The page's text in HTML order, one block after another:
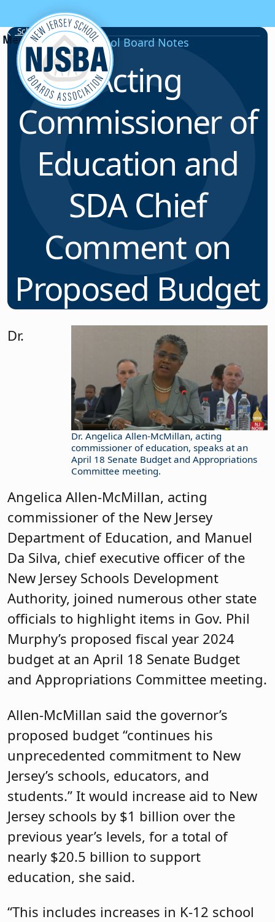
Skip to content
School Board Notes
School Board Notes
Acting
Commissioner of
Education and
SDA Chief
Comment on
Proposed Budget
Dr. Angelica Allen-McMillan, acting
commissioner of education, speaks at an
April 18 Senate Budget and Appropriations
Committee meeting.
Dr.
Angelica Allen-McMillan, acting
commissioner of the New Jersey
Department of Education, and Manuel
Da Silva, chief executive officer of the
New Jersey Schools Development
Authority, joined numerous other state
officials to highlight items in Gov. Phil
Murphy’s proposed fiscal year 2024
budget at an April 18 Senate Budget
and Appropriations Committee meeting.
Allen-McMillan said the governor’s
proposed budget “continues his
unprecedented commitment to New
Jersey’s schools, educators, and
students.” It would increase aid to New
Jersey schools by $1 billion over the
previous year’s levels, for a total of
nearly $20.5 billion to support
education, she said.
“This includes increases in K-12 school